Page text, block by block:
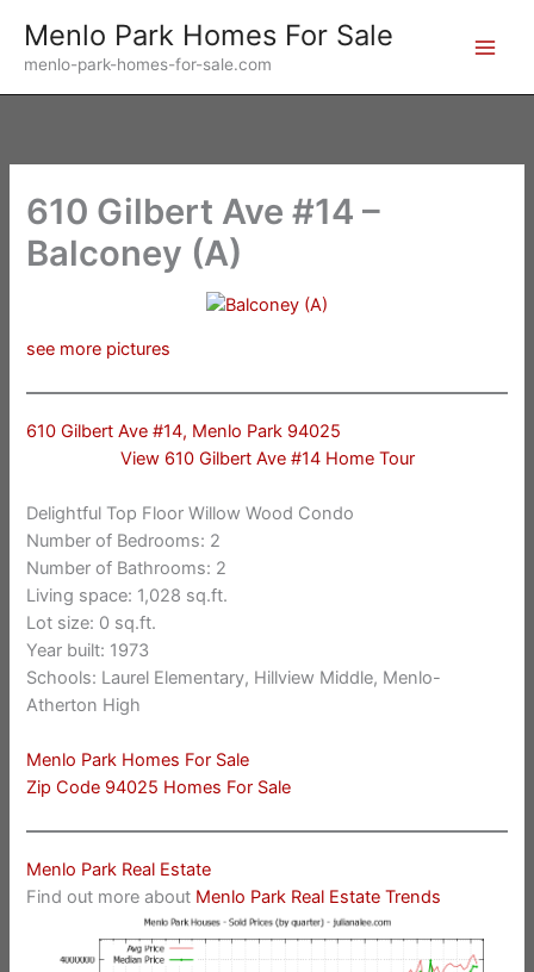
content
Menlo Park Homes For Sale
menlo-park-homes-for-sale.com
610 Gilbert Ave #14 –
Balconey (A)
see more pictures
610 Gilbert Ave #14, Menlo Park 94025
View 610 Gilbert Ave #14 Home Tour
Delightful Top Floor Willow Wood Condo
Number of Bedrooms: 2
Number of Bathrooms: 2
Living space: 1,028 sq.ft.
Lot size: 0 sq.ft.
Year built: 1973
Schools: Laurel Elementary, Hillview Middle, Menlo-
Atherton High
Menlo Park Homes For Sale
Zip Code 94025 Homes For Sale
Menlo Park Real Estate
Find out more about Menlo Park Real Estate Trends